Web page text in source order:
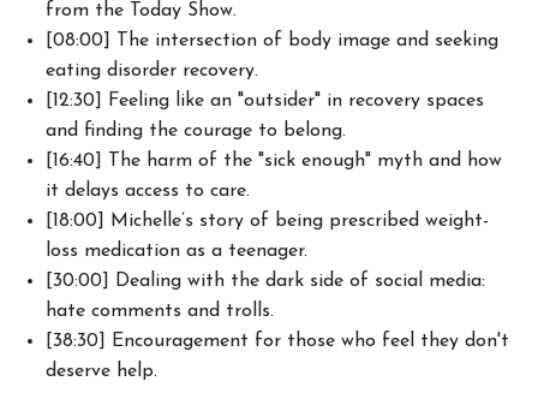
from the Today Show.
[08:00] The intersection of body image and seeking
eating disorder recovery.
[12:30] Feeling like an "outsider" in recovery spaces
and finding the courage to belong.
[16:40] The harm of the "sick enough" myth and how
it delays access to care.
[18:00] Michelle’s story of being prescribed weight-
loss medication as a teenager.
[30:00] Dealing with the dark side of social media:
hate comments and trolls.
[38:30] Encouragement for those who feel they don't
deserve help.